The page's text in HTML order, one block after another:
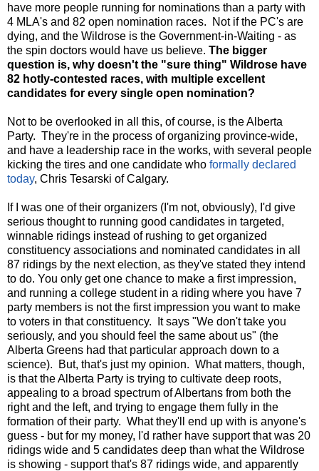
have more people running for nominations than a party with
4 MLA's and 82 open nomination races. Not if the PC's are
dying, and the Wildrose is the Government-in-Waiting - as
the spin doctors would have us believe. The bigger
question is, why doesn't the "sure thing" Wildrose have
82 hotly-contested races, with multiple excellent
candidates for every single open nomination?
Not to be overlooked in all this, of course, is the Alberta
Party. They're in the process of organizing province-wide,
and have a leadership race in the works, with several people
kicking the tires and one candidate who formally declared
today, Chris Tesarski of Calgary.
If I was one of their organizers (I'm not, obviously), I'd give
serious thought to running good candidates in targeted,
winnable ridings instead of rushing to get organized
constituency associations and nominated candidates in all
87 ridings by the next election, as they've stated they intend
to do. You only get one chance to make a first impression,
and running a college student in a riding where you have 7
party members is not the first impression you want to make
to voters in that constituency. It says "We don't take you
seriously, and you should feel the same about us" (the
Alberta Greens had that particular approach down to a
science). But, that's just my opinion. What matters, though,
is that the Alberta Party is trying to cultivate deep roots,
appealing to a broad spectrum of Albertans from both the
right and the left, and trying to engage them fully in the
formation of their party. What they'll end up with is anyone's
guess - but for my money, I'd rather have support that was 20
ridings wide and 5 candidates deep than what the Wildrose
is showing - support that's 87 ridings wide, and apparently